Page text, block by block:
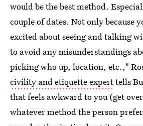
would be the best method.
couple of dates. Not only because
excited about seeing and talking
to avoid any misunderstandings
picking who up, location, etc.,"
civility and etiquette experttells
that feels awkward to you (get
whatever method the person